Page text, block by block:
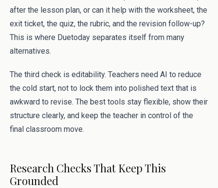
after the lesson plan, or can it help with the worksheet, the
exit ticket, the quiz, the rubric, and the revision follow-up?
This is where Duetoday separates itself from many
alternatives.
The third check is editability. Teachers need AI to reduce
the cold start, not to lock them into polished text that is
awkward to revise. The best tools stay flexible, show their
structure clearly, and keep the teacher in control of the
final classroom move.
Research Checks That Keep This
Grounded